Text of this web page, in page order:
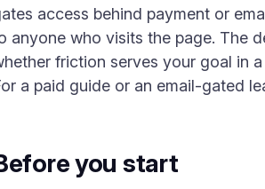
access behind payment or
anyone who visits the page. The
friction serves your goal in
a paid guide or an email-gated
you start